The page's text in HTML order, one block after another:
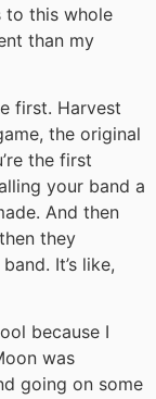
to this whole
than my
first. Harvest
the original
the first
your band a
And then
they
It’s like,
because I
was
going on some